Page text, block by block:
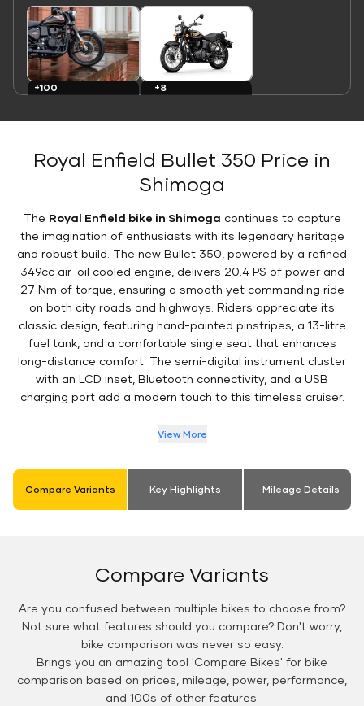
+100
+8
Royal Enfield Bullet 350 Price in
Shimoga
The Royal Enfield bike in Shimoga continues to capture
the imagination of enthusiasts with its legendary heritage
and robust build. The new Bullet 350, powered by a refined
349cc air-oil cooled engine, delivers 20.4 PS of power and
27 Nm of torque, ensuring a smooth yet commanding ride
on both city roads and highways. Riders appreciate its
classic design, featuring hand-painted pinstripes, a 13-litre
fuel tank, and a comfortable single seat that enhances
long-distance comfort. The semi-digital instrument cluster
with an LCD inset, Bluetooth connectivity, and a USB
charging port add a modern touch to this timeless cruiser.
View More
Compare Variants Key Highlights Mileage Details
Compare Variants
Are you confused between multiple bikes to choose from?
Not sure what features should you compare? Don't worry,
bike comparison was never so easy.
Brings you an amazing tool 'Compare Bikes' for bike
comparison based on prices, mileage, power, performance,
and 100s of other features.